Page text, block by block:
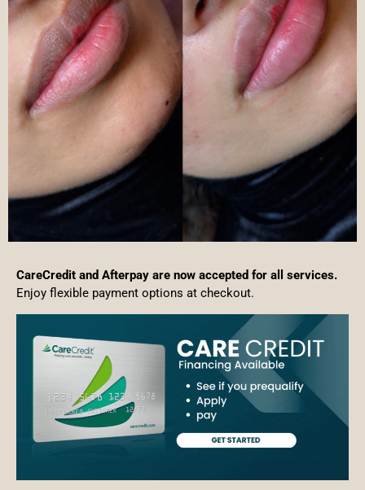
CareCredit and Afterpay are now accepted for all services.
Enjoy flexible payment options at checkout.